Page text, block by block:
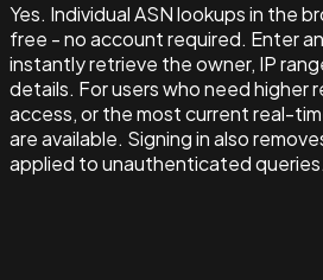
Yes. Individual ASN lookups in the
free - no account required. Enter
instantly retrieve the owner, IP
details. For users who need higher
access, or the most current real-
are available. Signing in also
applied to unauthenticated queries.